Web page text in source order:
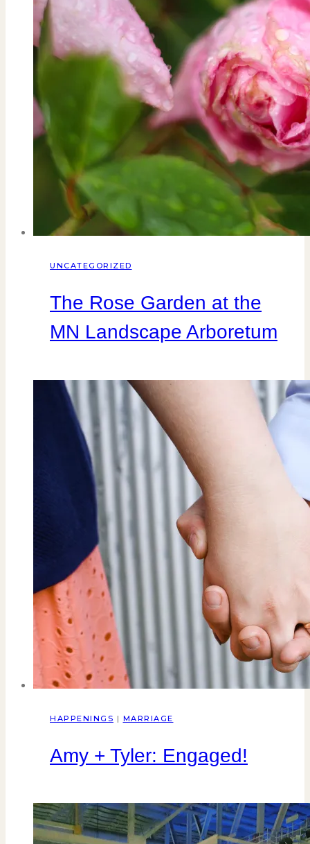
UNCATEGORIZED
The Rose Garden at the
MN Landscape Arboretum
HAPPENINGS | MARRIAGE
Amy + Tyler: Engaged!